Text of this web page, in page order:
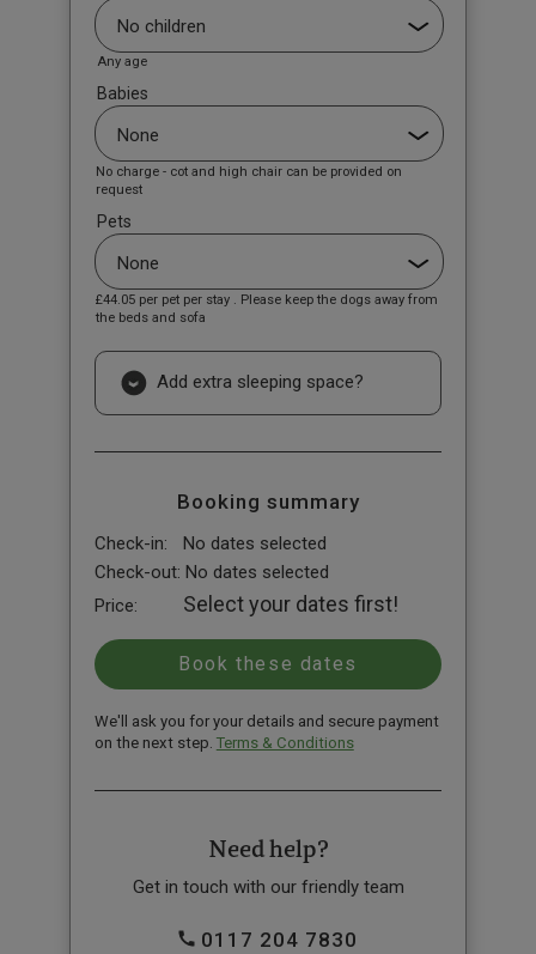
Any age
Babies
No charge - cot and high chair can be provided on
request
Pets
£44.05per pet per stay . Please keep the dogs away from
the beds and sofa
Add extra sleeping space?
Booking summary
Check-in:
No dates selected
Check-out: No dates selected
Price:
Select your dates first!
We'll ask you for your details and secure payment
on the next step. Terms & Conditions
Need help?
Get in touch with our friendly team
0117 204 7830